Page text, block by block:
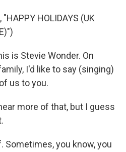
"HAPPY HOLIDAYS (UK
is Stevie Wonder. On
I'd like to say (singing)
us to you.
more of that, but I guess
Sometimes, you know, you